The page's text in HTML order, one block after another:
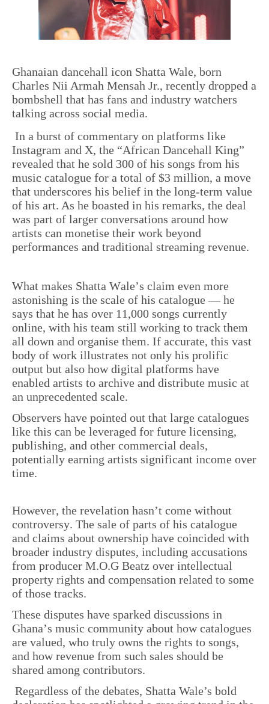
Ghanaian dancehall icon Shatta Wale, born
Charles Nii Armah Mensah Jr., recently dropped a
bombshell that has fans and industry watchers
talking across social media.
In a burst of commentary on platforms like
Instagram and X, the “African Dancehall King”
revealed that he sold 300 of his songs from his
music catalogue for a total of $3 million, a move
that underscores his belief in the long-term value
of his art. As he boasted in his remarks, the deal
was part of larger conversations around how
artists can monetise their work beyond
performances and traditional streaming revenue.
What makes Shatta Wale’s claim even more
astonishing is the scale of his catalogue — he
says that he has over 11,000 songs currently
online, with his team still working to track them
all down and organise them. If accurate, this vast
body of work illustrates not only his prolific
output but also how digital platforms have
enabled artists to archive and distribute music at
an unprecedented scale.
Observers have pointed out that large catalogues
like this can be leveraged for future licensing,
publishing, and other commercial deals,
potentially earning artists significant income over
time.
However, the revelation hasn’t come without
controversy. The sale of parts of his catalogue
and claims about ownership have coincided with
broader industry disputes, including accusations
from producer M.O.G Beatz over intellectual
property rights and compensation related to some
of those tracks.
These disputes have sparked discussions in
Ghana’s music community about how catalogues
are valued, who truly owns the rights to songs,
and how revenue from such sales should be
shared among contributors.
Regardless of the debates, Shatta Wale’s bold